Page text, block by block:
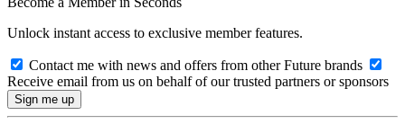
Unlock instant access to exclusive member features.
Contact me with news and offers from other Future brands
Receive email from us on behalf of our trusted partners or sponsors